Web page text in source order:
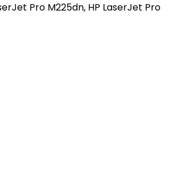
Pro M225dn, HP LaserJet Pro